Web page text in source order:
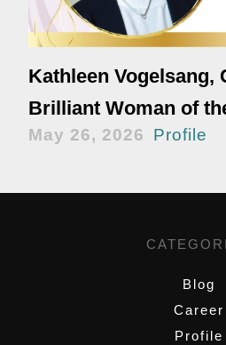
Kathleen Vogelsang,
Brilliant Woman of
May 26, 2026 Profile
Blog
Career
Profile